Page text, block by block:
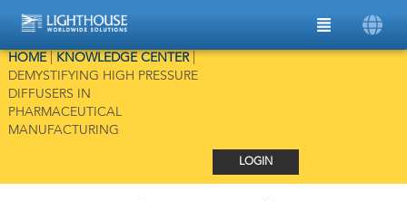
HOME| KNOWLEDGE CENTER|
DEMYSTIFYING HIGH PRESSURE
DIFFUSERS IN
PHARMACEUTICAL
MANUFACTURING
LOGIN